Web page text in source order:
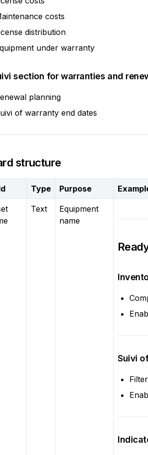
costs
distribution
under warranty
section for warranties and
planning
of warranty end dates
structure
Type Purpose
Text
Equipment
name
Suivi